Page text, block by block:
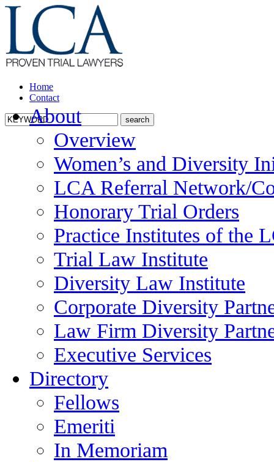
Home
Contact
About
Overview
Women’s and Diversity
LCA Referral Network/
Honorary Trial Orders
Practice Institutes of the
Trial Law Institute
Diversity Law Institute
Corporate Diversity
Law Firm Diversity
Executive Services
Directory
Fellows
Emeriti
In Memoriam